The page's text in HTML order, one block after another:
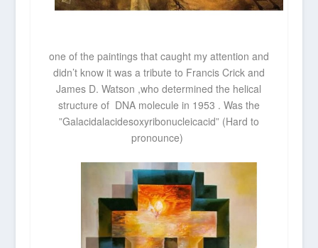
one of the paintings that caught my attention and
didn’t know it was a tribute to Francis Crick and
James D. Watson ,who determined the helical
structure of DNA molecule in 1953 . Was the
”Galacidalacidesoxyribonucleicacid” (Hard to
pronounce)